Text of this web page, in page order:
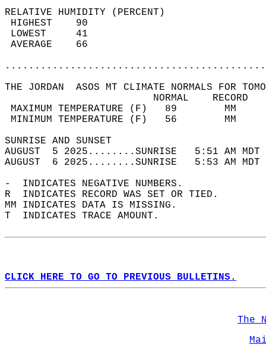
RELATIVE HUMIDITY (PERCENT)
THE JORDAN  ASOS MT CLIMATE NORMALS FOR
MAXIMUM TEMPERATURE
MINIMUM TEMPERATURE
SUNRISE
AUGUST  5 2025........SUNRISE   5:51 AM
AUGUST  6 2025........SUNRISE   5:53 AM
-  INDICATES NEGATIVE NUMBERS.
R  INDICATES RECORD WAS SET OR TIED.
MM INDICATES DATA IS MISSING.
T  INDICATES TRACE AMOUNT.
CLICK HERE TO GO TO PREVIOUS BULLETINS.
The